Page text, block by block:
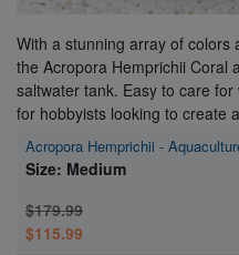
With a stunning array of colors
the Acropora Hemprichii Coral
saltwater tank. Easy to care
for hobbyists looking to create
Acropora Hemprichii -
Size: Medium
$179.99
$115.99